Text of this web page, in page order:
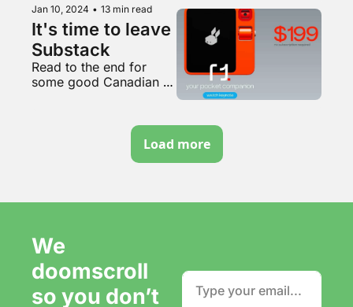
Jan 10, 2024 • 13 min read
It's time to leave
Substack
Read to the end for
some good Canadian
Load more
We
doomscroll
so you don’t